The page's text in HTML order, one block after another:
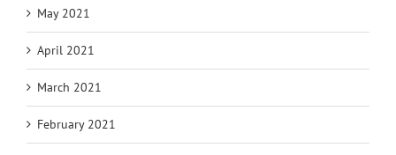
May 2021
April 2021
March 2021
February 2021